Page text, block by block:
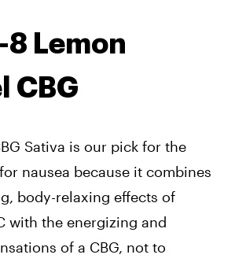
8 Lemon
CBG
Sativa is our pick for the
nausea because it combines
body-relaxing effects of
with the energizing and
of a CBG, not to